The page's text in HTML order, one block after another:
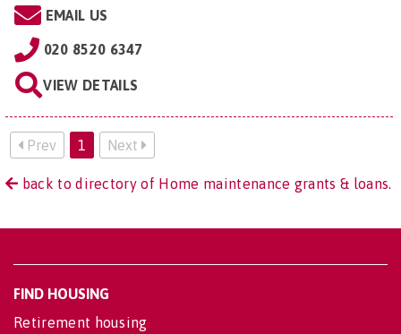
EMAIL US
020 8520 6347
VIEW DETAILS
Prev 1 Next
back to directory of Home maintenance grants & loans.
FIND HOUSING
Retirement housing